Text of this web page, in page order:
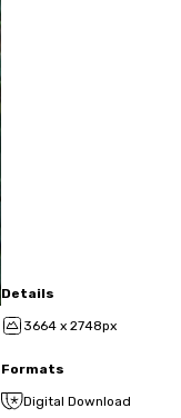
Details
3664 x 2748px
Formats
Digital Download